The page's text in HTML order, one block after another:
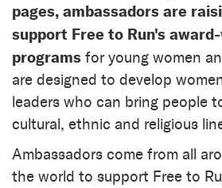
pages, ambassadors are
support Free to Run's
programs for young women
are designed to develop
leaders who can bring people
cultural, ethnic and religious
Ambassadors come from all
the world to support Free to